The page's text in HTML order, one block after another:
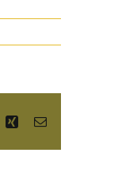
Xing Email